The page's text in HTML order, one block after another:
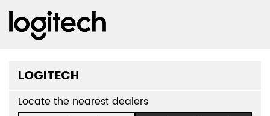
LOGITECH
Locate the nearest dealers